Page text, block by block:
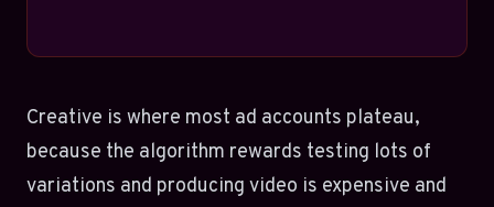
Creative is where most ad accounts plateau,
because the algorithm rewards testing lots of
variations and producing video is expensive and